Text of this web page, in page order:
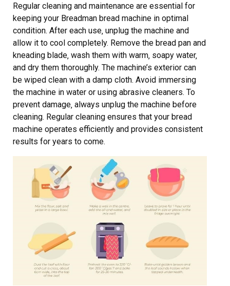
Regular cleaning and maintenance are essential for
keeping your Breadman bread machine in optimal
condition. After each use‚ unplug the machine and
allow it to cool completely. Remove the bread pan and
kneading blade‚ wash them with warm‚ soapy water‚
and dry them thoroughly. The machine’s exterior can
be wiped clean with a damp cloth. Avoid immersing
the machine in water or using abrasive cleaners. To
prevent damage‚ always unplug the machine before
cleaning. Regular cleaning ensures that your bread
machine operates efficiently and provides consistent
results for years to come.